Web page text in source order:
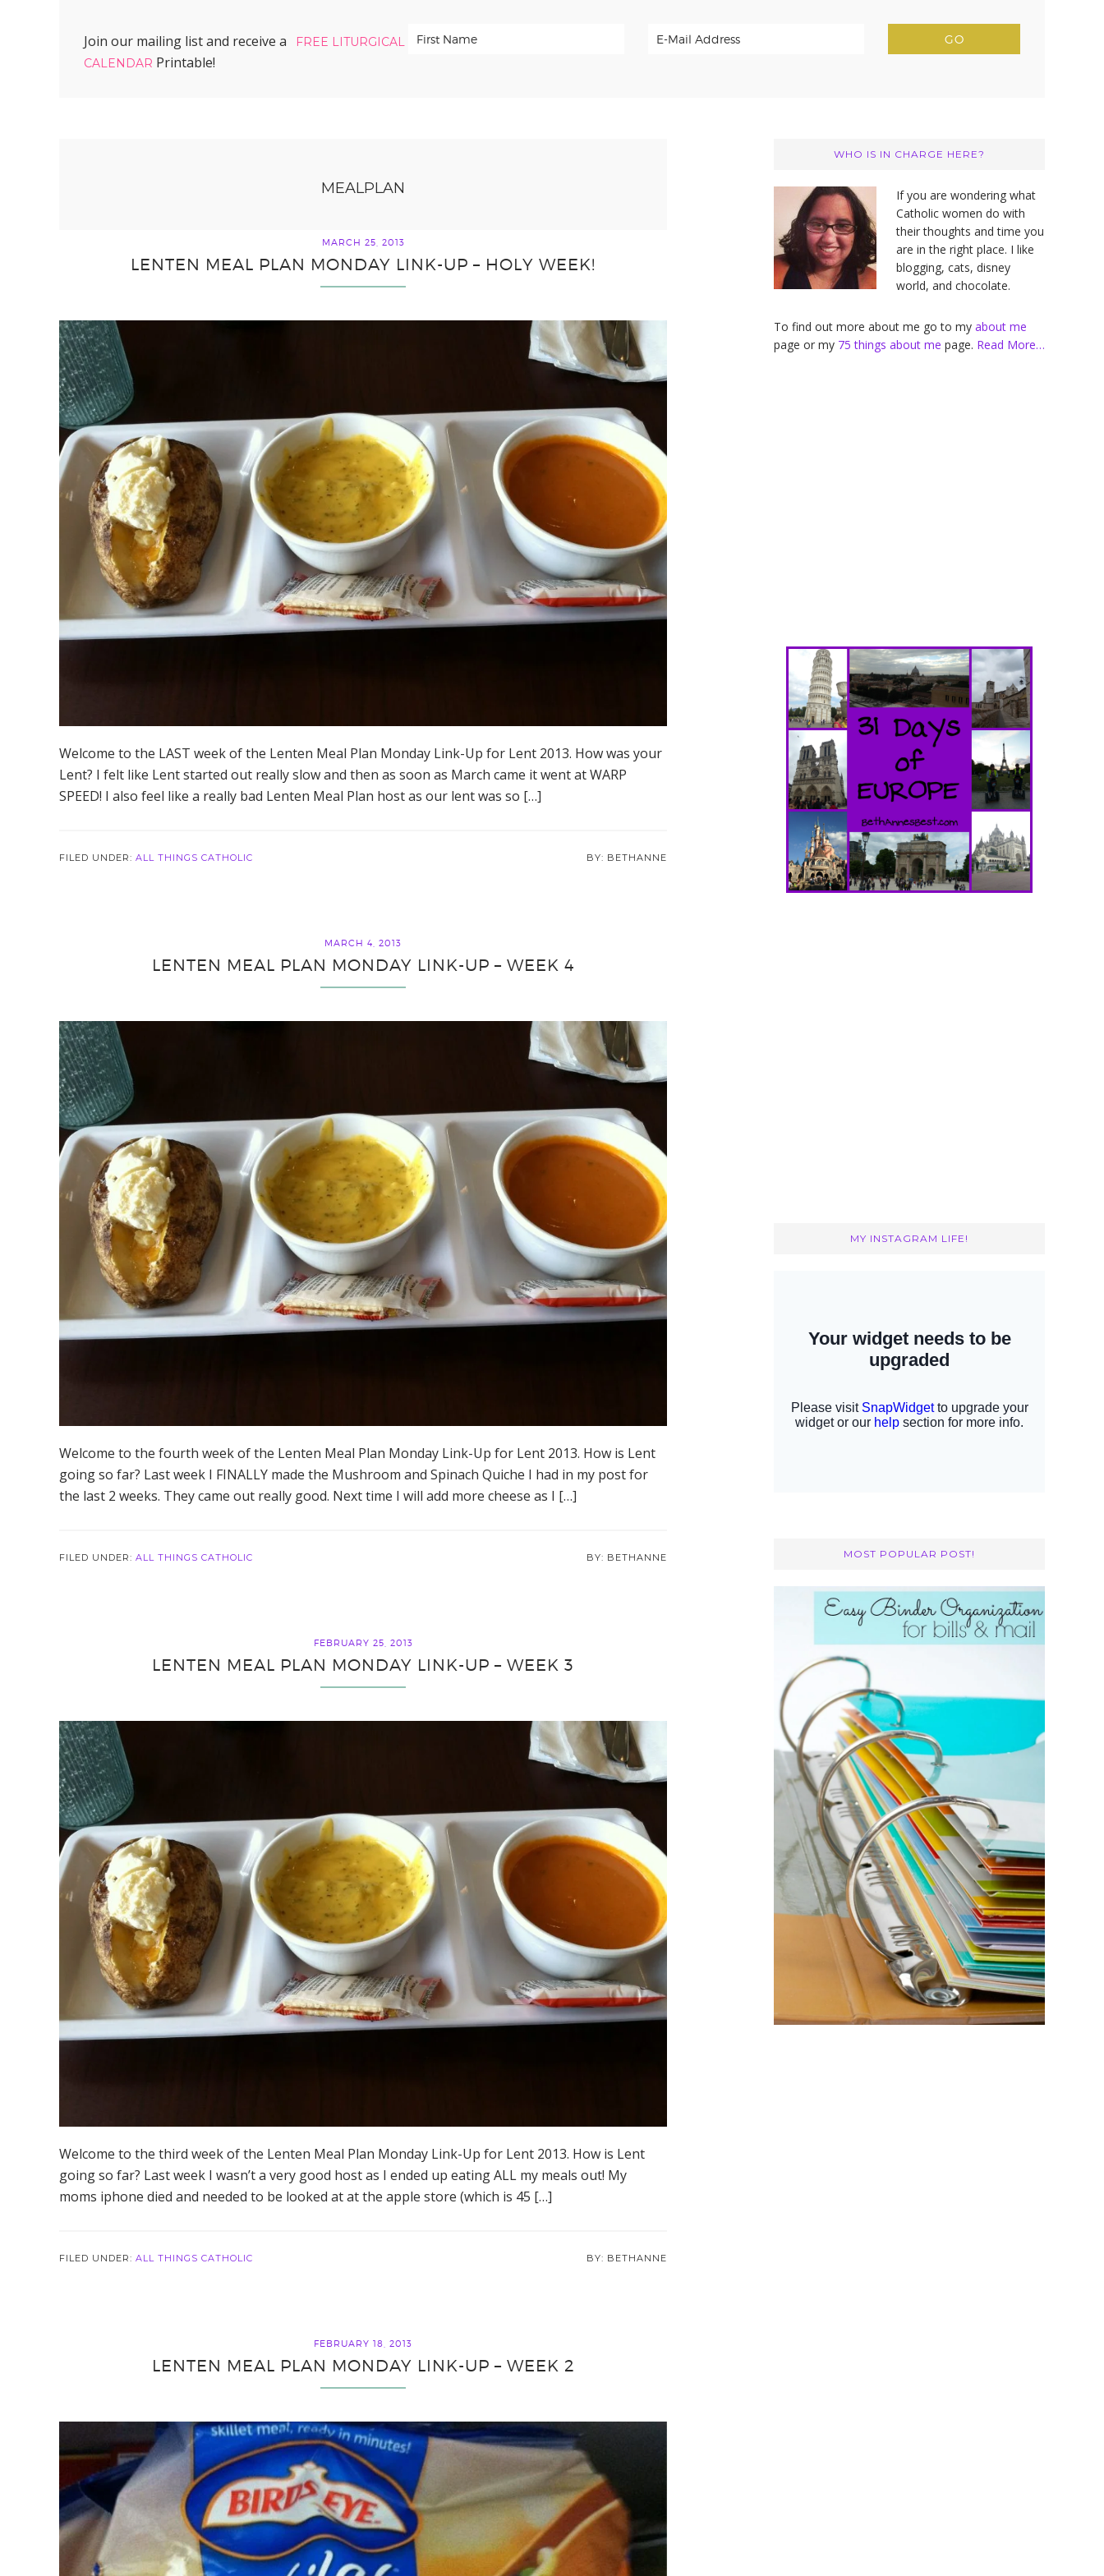
Join our mailing list and receive a
FREE LITURGICAL
CALENDAR Printable!
MEALPLAN
MARCH 25, 2013
LENTEN MEAL PLAN MONDAY LINK-UP – HOLY WEEK!
Welcome to the LAST week of the Lenten Meal Plan Monday Link-Up for Lent 2013. How was your
Lent? I felt like Lent started out really slow and then as soon as March came it went at WARP
SPEED! I also feel like a really bad Lenten Meal Plan host as our lent was so […]
FILED UNDER: ALL THINGS CATHOLIC BETHANNE
MARCH 4, 2013
LENTEN MEAL PLAN MONDAY LINK-UP – WEEK 4
Welcome to the fourth week of the Lenten Meal Plan Monday Link-Up for Lent 2013. How is Lent
going so far? Last week I FINALLY made the Mushroom and Spinach Quiche I had in my post for
the last 2 weeks. They came out really good. Next time I will add more cheese as I […]
FILED UNDER: ALL THINGS CATHOLIC BETHANNE
FEBRUARY 25, 2013
LENTEN MEAL PLAN MONDAY LINK-UP – WEEK 3
Welcome to the third week of the Lenten Meal Plan Monday Link-Up for Lent 2013. How is Lent
going so far? Last week I wasn’t a very good host as I ended up eating ALL my meals out! My
moms iphone died and needed to be looked at at the apple store (which is 45 […]
FILED UNDER: ALL THINGS CATHOLIC BETHANNE
FEBRUARY 18, 2013
LENTEN MEAL PLAN MONDAY LINK-UP – WEEK 2
SidebarWHO IS IN CHARGE HERE?
If you are wondering what
Catholic women do with
their thoughts and time you
are in the right place. I like
blogging, cats, disney
world, and chocolate.
To find out more about me go to my about me
page or my 75 things about me page. Read More…
MY INSTAGRAM LIFE!
MOST POPULAR POST!